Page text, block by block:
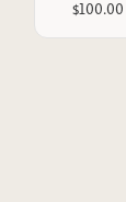
$100.00